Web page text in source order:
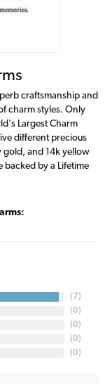
craftsmanship and
charm styles. Only
Largest Charm
different precious
gold, and 14k yellow
by a Lifetime
( 7)
(0)
(0)
(0)
(0)